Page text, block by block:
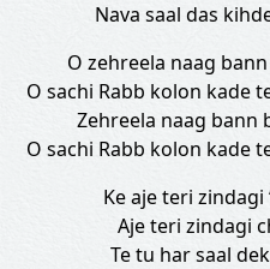
Nava saal das
O zehreela naag
O sachi Rabb kolon kade
Zehreela naag bann
O sachi Rabb kolon kade
Ke aje teri zindagi
Aje teri zindagi
Te tu har saal